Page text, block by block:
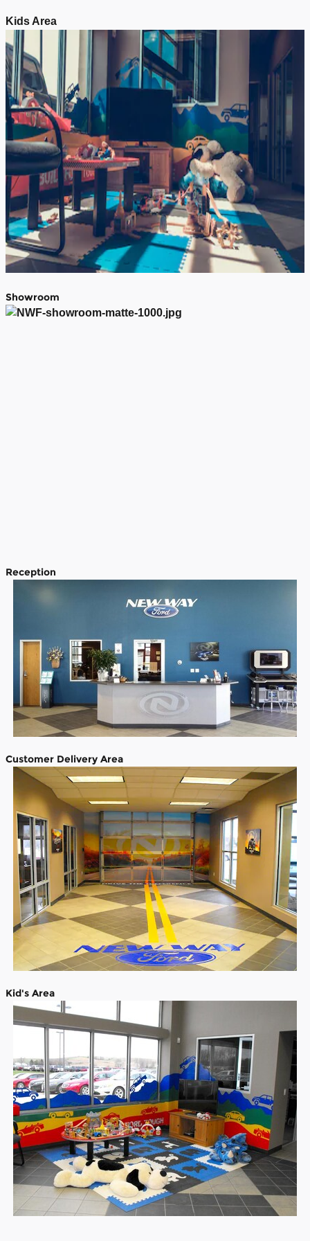
Kids Area
Showroom
Reception
Customer Delivery Area
Kid's Area